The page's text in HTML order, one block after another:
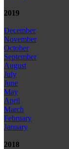
2019
December
November
October
September
August
July
June
May
April
March
February
January
2018